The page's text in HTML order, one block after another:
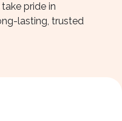
pride in
lasting, trusted